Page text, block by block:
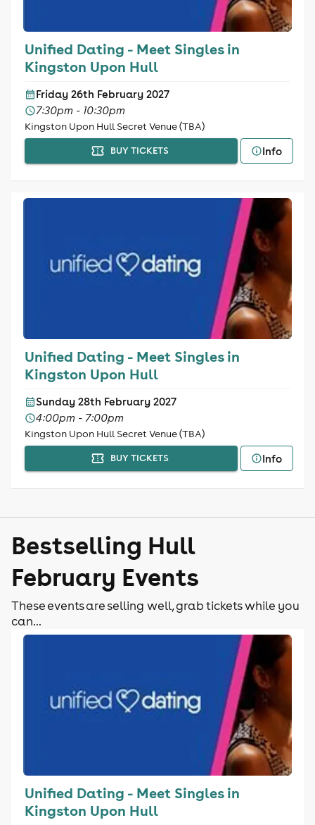
Unified Dating - Meet Singles in
Kingston Upon Hull
Friday 26th February 2027
7:30pm - 10:30pm
Kingston Upon Hull Secret Venue (TBA)
BUY TICKETS Info
Unified Dating - Meet Singles in
Kingston Upon Hull
Sunday 28th February 2027
4:00pm - 7:00pm
Kingston Upon Hull Secret Venue (TBA)
BUY TICKETS Info
Bestselling Hull
February Events
These events are selling well, grab tickets while you
can...
Unified Dating - Meet Singles in
Kingston Upon Hull